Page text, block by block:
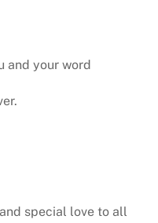
and your word
special love to all